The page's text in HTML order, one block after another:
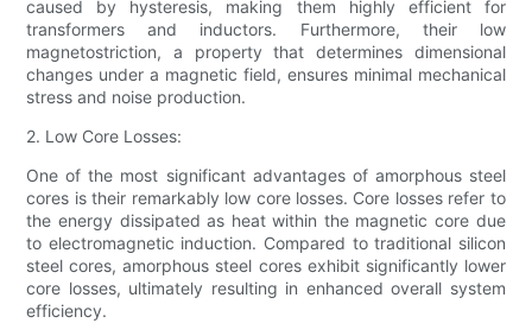
caused by hysteresis, making them highly efficient for
transformers and inductors. Furthermore, their low
magnetostriction, a property that determines dimensional
changes under a magnetic field, ensures minimal mechanical
stress and noise production.
2. Low Core Losses:
One of the most significant advantages of amorphous steel
cores is their remarkably low core losses. Core losses refer to
the energy dissipated as heat within the magnetic core due
to electromagnetic induction. Compared to traditional silicon
steel cores, amorphous steel cores exhibit significantly lower
core losses, ultimately resulting in enhanced overall system
efficiency.